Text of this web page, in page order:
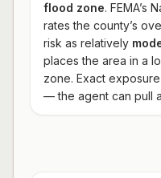
flood zone. FEMA’s
rates the county’s
risk as relatively
places the area in a
zone. Exact
— the agent can pull